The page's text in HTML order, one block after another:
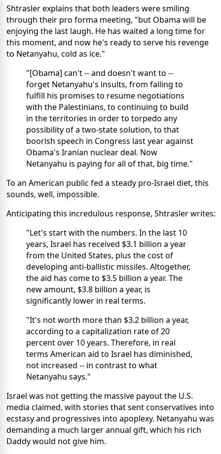
Shtrasler explains that both leaders were smiling
through their pro forma meeting, "but Obama will be
enjoying the last laugh. He has waited a long time for
this moment, and now he's ready to serve his revenge
to Netanyahu, cold as ice."
"[Obama] can't -- and doesn't want to --
forget Netanyahu's insults, from failing to
fulfill his promises to resume negotiations
with the Palestinians, to continuing to build
in the territories in order to torpedo any
possibility of a two-state solution, to that
boorish speech in Congress last year against
Obama's Iranian nuclear deal. Now
Netanyahu is paying for all of that, big time."
To an American public fed a steady pro-Israel diet, this
sounds, well, impossible.
Anticipating this incredulous response, Shtrasler writes:
"Let's start with the numbers. In the last 10
years, Israel has received $3.1 billion a year
from the United States, plus the cost of
developing anti-ballistic missiles. Altogether,
the aid has come to $3.5 billion a year. The
new amount, $3.8 billion a year, is
significantly lower in real terms.
"It's not worth more than $3.2 billion a year,
according to a capitalization rate of 20
percent over 10 years. Therefore, in real
terms American aid to Israel has diminished,
not increased -- in contrast to what
Netanyahu says."
Israel was not getting the massive payout the U.S.
media claimed, with stories that sent conservatives into
ecstasy and progressives into apoplexy. Netanyahu was
demanding a much larger annual gift, which his rich
Daddy would not give him.